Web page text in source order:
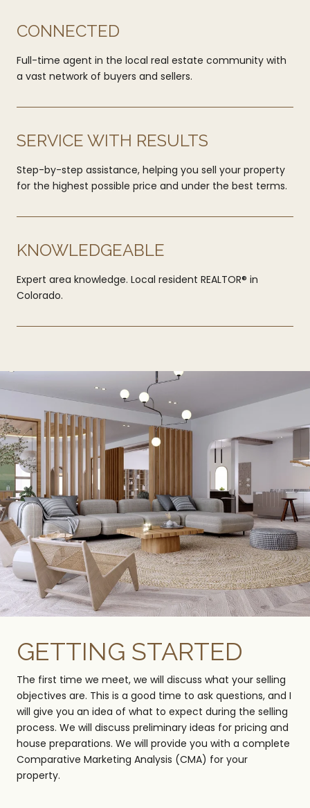
CONNECTED
Full-time agent in the local real estate community with
a vast network of buyers and sellers.
SERVICE WITH RESULTS
Step-by-step assistance, helping you sell your property
for the highest possible price and under the best terms.
KNOWLEDGEABLE
Expert area knowledge. Local resident REALTOR® in
Colorado.
GETTING STARTED
The first time we meet, we will discuss what your selling
objectives are. This is a good time to ask questions, and I
will give you an idea of what to expect during the selling
process. We will discuss preliminary ideas for pricing and
house preparations. We will provide you with a complete
Comparative Marketing Analysis (CMA) for your
property.